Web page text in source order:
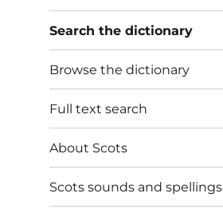
Search the dictionary
Browse the dictionary
Full text search
About Scots
Scots sounds and spellings